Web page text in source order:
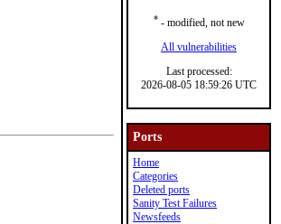
*- modified, not new
All vulnerabilities
Last processed:
2026-08-05 18:59:26 UTC
Ports
Home
Categories
Deleted ports
Sanity Test Failures
Newsfeeds